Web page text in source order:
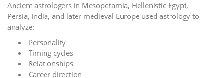
Ancient astrologers in Mesopotamia, Hellenistic Egypt,
Persia, India, and later medieval Europe used astrology to
analyze:
Personality
Timing cycles
Relationships
Career direction